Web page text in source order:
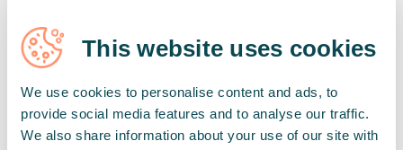
This website uses cookies
We use cookies to personalise content and ads, to
provide social media features and to analyse our traffic.
We also share information about your use of our site with